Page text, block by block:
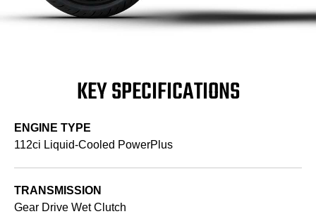
KEY SPECIFICATIONS
ENGINE TYPE
112ci Liquid-Cooled PowerPlus
TRANSMISSION
Gear Drive Wet Clutch